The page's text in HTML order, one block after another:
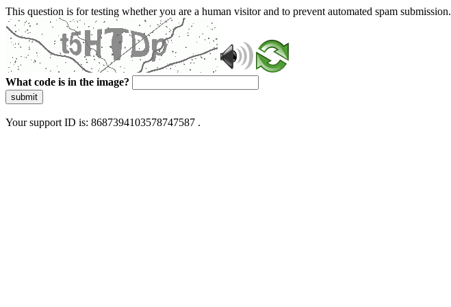
This question is for testing whether you are a human visitor and to prevent automated spam submission.
What code is in the image?
submit
Your support ID is: 8687394103578747587 .